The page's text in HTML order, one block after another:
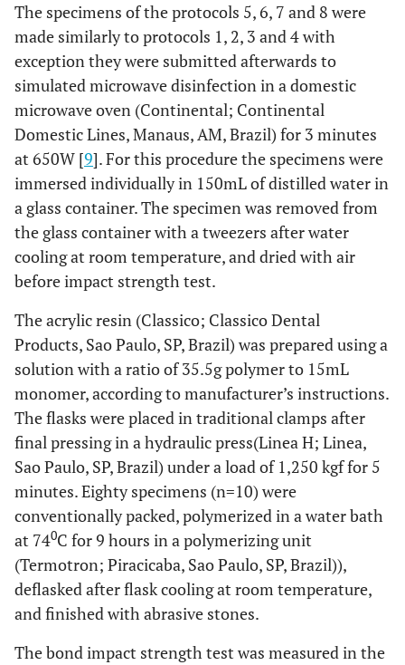
The specimens of the protocols 5, 6, 7 and 8 were
made similarly to protocols 1, 2, 3 and 4 with
exception they were submitted afterwards to
simulated microwave disinfection in a domestic
microwave oven (Continental; Continental
Domestic Lines, Manaus, AM, Brazil) for 3 minutes
at 650W [9]. For this procedure the specimens were
immersed individually in 150mL of distilled water in
a glass container. The specimen was removed from
the glass container with a tweezers after water
cooling at room temperature, and dried with air
before impact strength test.
The acrylic resin (Classico; Classico Dental
Products, Sao Paulo, SP, Brazil) was prepared using a
solution with a ratio of 35.5g polymer to 15mL
monomer, according to manufacturer’s instructions.
The flasks were placed in traditional clamps after
final pressing in a hydraulic press(Linea H; Linea,
Sao Paulo, SP, Brazil) under a load of 1,250 kgf for 5
minutes. Eighty specimens (n=10) were
conventionally packed, polymerized in a water bath
at 740C for 9 hours in a polymerizing unit
(Termotron; Piracicaba, Sao Paulo, SP, Brazil)),
deflasked after flask cooling at room temperature,
and finished with abrasive stones.
The bond impact strength test was measured in the